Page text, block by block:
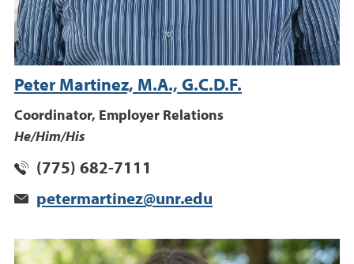
Peter Martinez, M.A., G.C.D.F.
Coordinator, Employer Relations
He/Him/His
(775) 682-7111
petermartinez@unr.edu